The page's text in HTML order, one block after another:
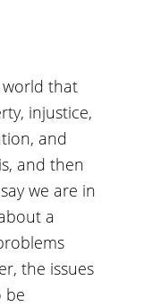
world that
injustice,
and
and then
we are in
a
the issues
be